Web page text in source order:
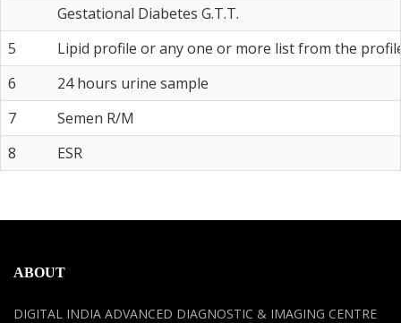
Gestational Diabetes G.T.T.
5
Lipid profile or any one or more list from the
6
24 hours urine sample
7
Semen R/M
8
ESR
ABOUT
DIGITAL INDIA ADVANCED DIAGNOSTIC & IMAGING CENTRE